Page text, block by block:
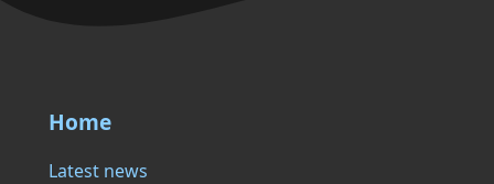
Home
Latest news